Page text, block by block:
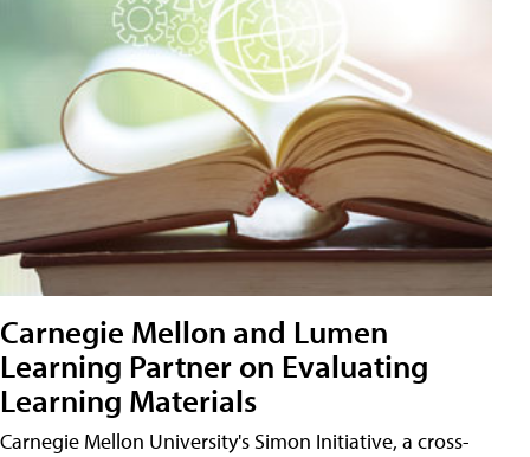
Carnegie Mellon and Lumen
Learning Partner on Evaluating
Learning Materials
Carnegie Mellon University's Simon Initiative, a cross-